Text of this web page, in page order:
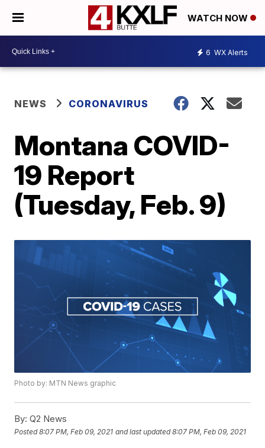
WATCH NOW
6 WX Alerts
NEWS CORONAVIRUS
Montana COVID-
19 Report
(Tuesday, Feb. 9)
Photo by: MTN News graphic
By: Q2 News
Posted8:07 PM, Feb 09, 2021 and last updated 8:07 PM, Feb 09, 2021